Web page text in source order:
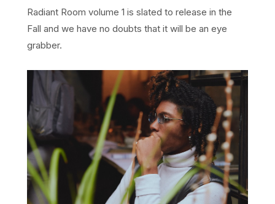
Radiant Room volume 1 is slated to release in the
Fall and we have no doubts that it will be an eye
grabber.